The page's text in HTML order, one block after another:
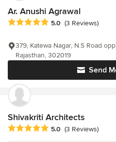
Ar. Anushi Agrawal
Average rating: 5 out of 5 stars
5.0 (3 Reviews)
Send
379, Katewa Nagar, N.S Road
Rajasthan, 302019
Shivakriti Architects
Average rating: 5 out of 5 stars
5.0 (3 Reviews)